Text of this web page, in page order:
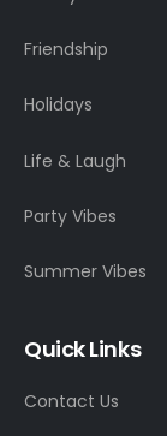
Friendship
Holidays
Life & Laugh
Party Vibes
Summer Vibes
Quick Links
Contact Us